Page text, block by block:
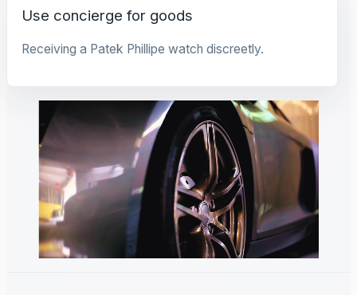
Use concierge for goods
Receiving a Patek Phillipe watch discreetly.